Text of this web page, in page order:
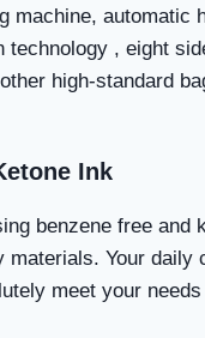
machine, automatic
technology , eight
high-standard
Ink
benzene free and
materials. Your daily
meet your